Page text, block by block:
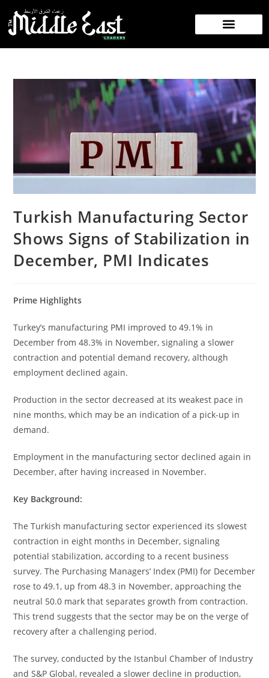
Turkish Manufacturing Sector
Shows Signs of Stabilization in
December, PMI Indicates
Prime Highlights
Turkey’s manufacturing PMI improved to 49.1% in
December from 48.3% in November, signaling a slower
contraction and potential demand recovery, although
employment declined again.
Production in the sector decreased at its weakest pace in
nine months, which may be an indication of a pick-up in
demand.
Employment in the manufacturing sector declined again in
December, after having increased in November.
Key Background:
The Turkish manufacturing sector experienced its slowest
contraction in eight months in December, signaling
potential stabilization, according to a recent business
survey. The Purchasing Managers’ Index (PMI) for December
rose to 49.1, up from 48.3 in November, approaching the
neutral 50.0 mark that separates growth from contraction.
This trend suggests that the sector may be on the verge of
recovery after a challenging period.
The survey, conducted by the Istanbul Chamber of Industry
and S&P Global, revealed a slower decline in production,